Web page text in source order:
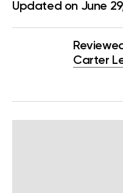
Updated on June
Carter